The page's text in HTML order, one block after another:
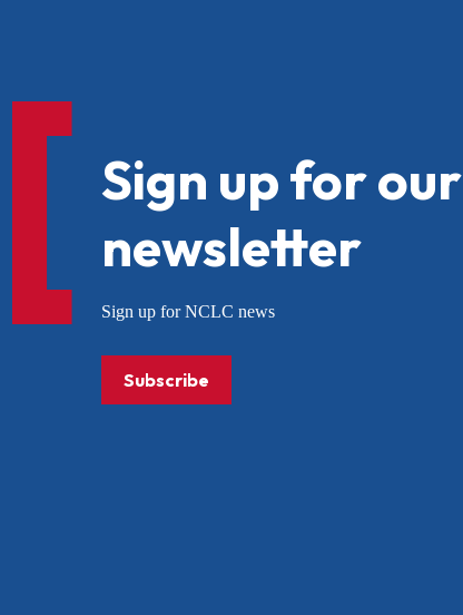
Sign up for our
newsletter
Sign up for NCLC news
Subscribe